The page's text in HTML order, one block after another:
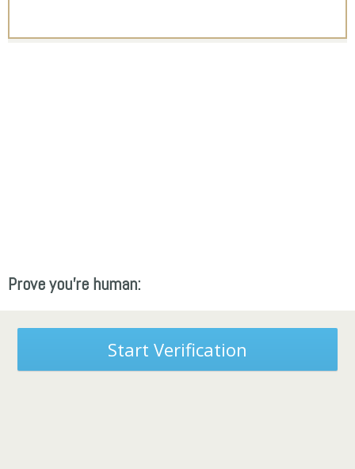
Prove you're human:
Start Verification